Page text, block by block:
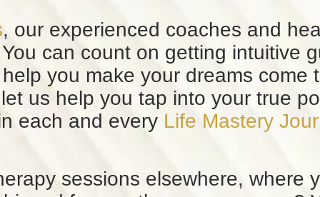
, our experienced coaches and
can count on getting intuitive
you make your dreams come
us help you tap into your true
each and every Life Mastery
sessions elsewhere, where